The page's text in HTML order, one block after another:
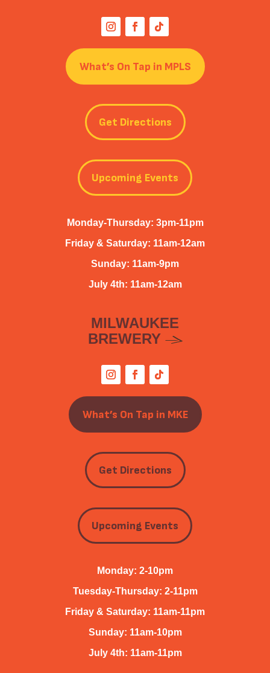
What’s On Tap in MPLS
Get Directions
Upcoming Events
Monday-Thursday: 3pm-11pm
Friday & Saturday: 11am-12am
Sunday: 11am-9pm
July 4th: 11am-12am
MILWAUKEE
BREWERY
What’s On Tap in MKE
Get Directions
Upcoming Events
Monday: 2-10pm
Tuesday-Thursday: 2-11pm
Friday & Saturday: 11am-11pm
Sunday: 11am-10pm
July 4th: 11am-11pm